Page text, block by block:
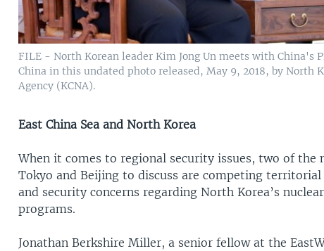
FILE - North Korean leader Kim Jong Un meets with China's
China in this undated photo released, May 9, 2018, by North
Agency (KCNA).
East China Sea and North Korea
When it comes to regional security issues, two of
Tokyo and Beijing to discuss are competing territorial
and security concerns regarding North Korea’s
programs.
Jonathan Berkshire Miller, a senior fellow at the